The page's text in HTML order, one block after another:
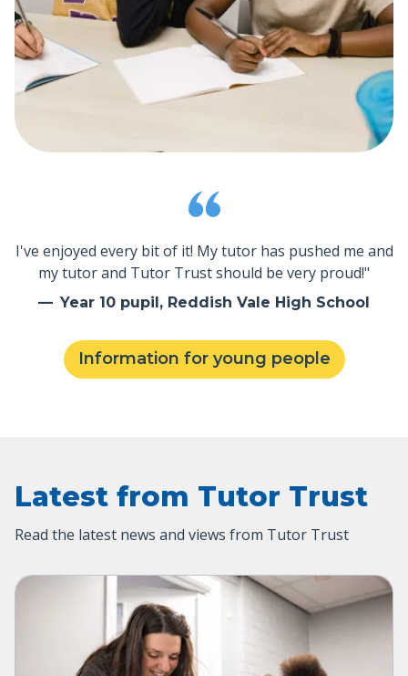
I've enjoyed every bit of it! My tutor has pushed me and
my tutor and Tutor Trust should be very proud!"
Year 10 pupil, Reddish Vale High School
Information for young people
Latest from Tutor Trust
Read the latest news and views from Tutor Trust